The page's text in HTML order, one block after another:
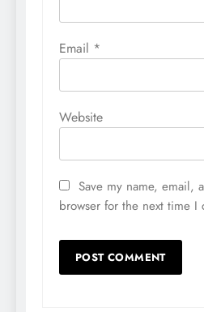
Email *
Website
Save my name, email,
browser for the next time I